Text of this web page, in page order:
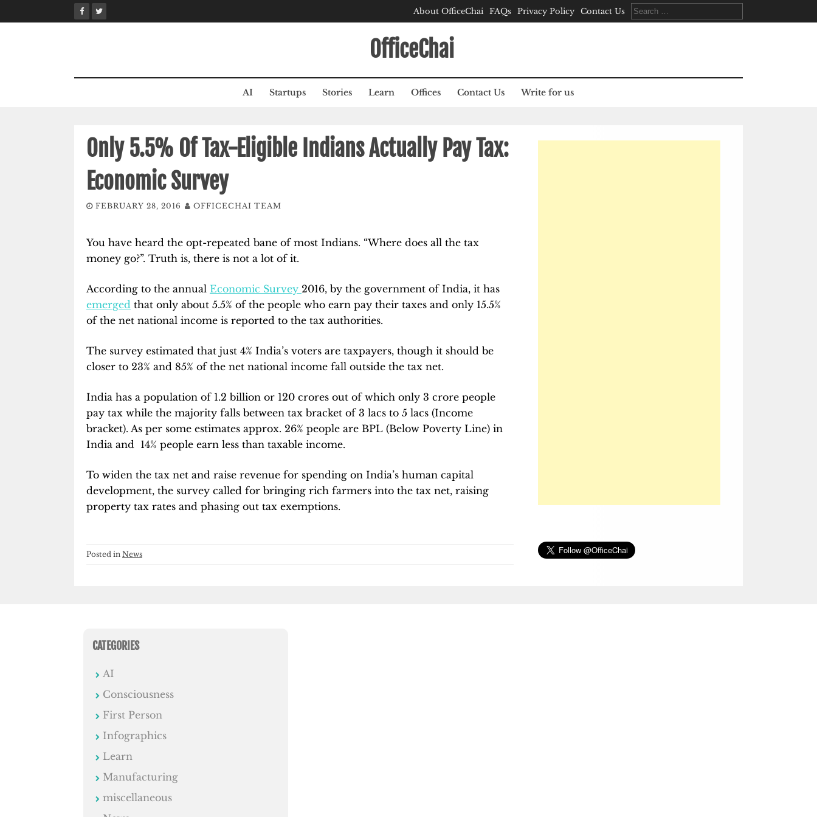
to
About OfficeChai FAQs Privacy Policy Contact Us
Search
for:
OfficeChai
AI Startups Stories Learn Offices Contact Us Write for us
Only 5.5% Of Tax-Eligible Indians Actually Pay Tax:
Economic Survey
FEBRUARY 28, 2016 OFFICECHAI TEAM
You have heard the opt-repeated bane of most Indians. “Where does all the tax
money go?”. Truth is, there is not a lot of it.
According to the annual Economic Survey 2016, by the government of India, it has
emerged that only about 5.5% of the people who earn pay their taxes and only 15.5%
of the net national income is reported to the tax authorities.
The survey estimated that just 4% India’s voters are taxpayers, though it should be
closer to 23% and 85% of the net national income fall outside the tax net.
India has a population of 1.2 billion or 120 crores out of which only 3 crore people
pay tax while the majority falls between tax bracket of 3 lacs to 5 lacs (Income
bracket). As per some estimates approx. 26% people are BPL (Below Poverty Line) in
India and 14% people earn less than taxable income.
To widen the tax net and raise revenue for spending on India’s human capital
development, the survey called for bringing rich farmers into the tax net, raising
property tax rates and phasing out tax exemptions.
Posted in News
CATEGORIES
AI
Consciousness
First Person
Infographics
Learn
Manufacturing
miscellaneous